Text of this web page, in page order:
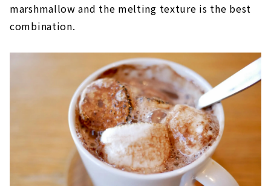
marshmallow and the melting texture is the best
combination.